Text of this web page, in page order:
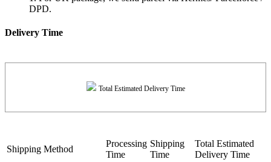
DPD.
Delivery Time
Total Estimated Delivery Time
Shipping Method
Processing
Time
Shipping
Time
Total Estimated
Delivery Time